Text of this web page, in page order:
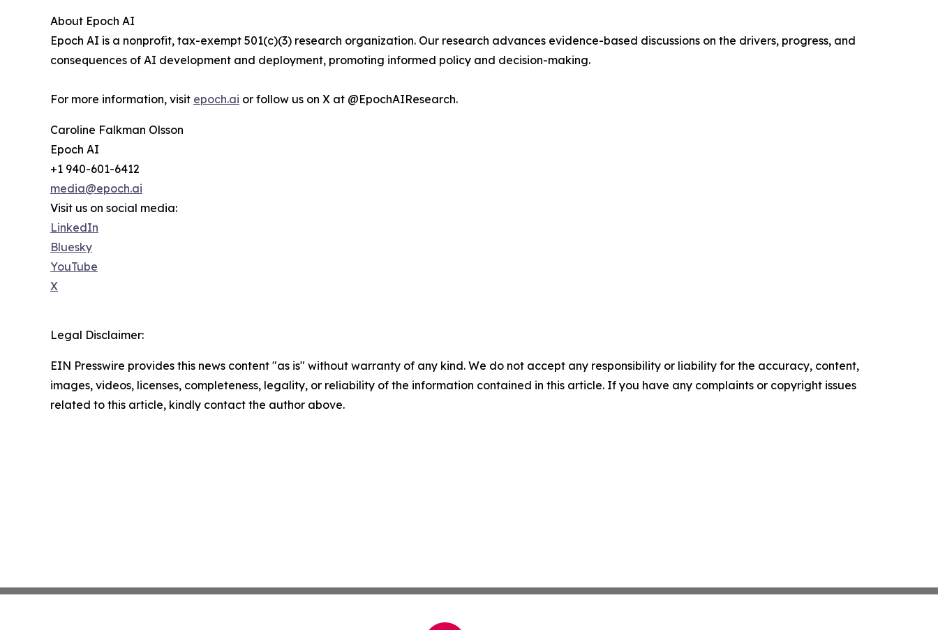
About Epoch AI
Epoch AI is a nonprofit, tax-exempt 501(c)(3) research organization. Our research advances evidence-based discussions on the drivers, progress, and
consequences of AI development and deployment, promoting informed policy and decision-making.
For more information, visit epoch.ai or follow us on X at @EpochAIResearch.
Caroline Falkman Olsson
Epoch AI
+1 940-601-6412
media@epoch.ai
Visit us on social media:
LinkedIn
Bluesky
YouTube
X
Legal Disclaimer:
EIN Presswire provides this news content "as is" without warranty of any kind. We do not accept any responsibility or liability for the accuracy, content,
images, videos, licenses, completeness, legality, or reliability of the information contained in this article. If you have any complaints or copyright issues
related to this article, kindly contact the author above.